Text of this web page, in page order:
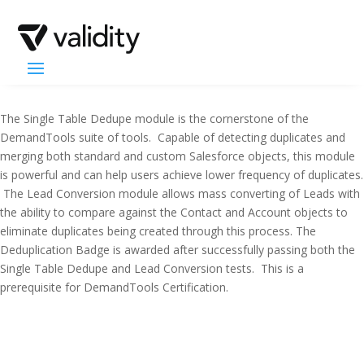
The Single Table Dedupe module is the cornerstone of the
DemandTools suite of tools. Capable of detecting duplicates and
merging both standard and custom Salesforce objects, this module
is powerful and can help users achieve lower frequency of duplicates.
The Lead Conversion module allows mass converting of Leads with
the ability to compare against the Contact and Account objects to
eliminate duplicates being created through this process. The
Deduplication Badge is awarded after successfully passing both the
Single Table Dedupe and Lead Conversion tests. This is a
prerequisite for DemandTools Certification.